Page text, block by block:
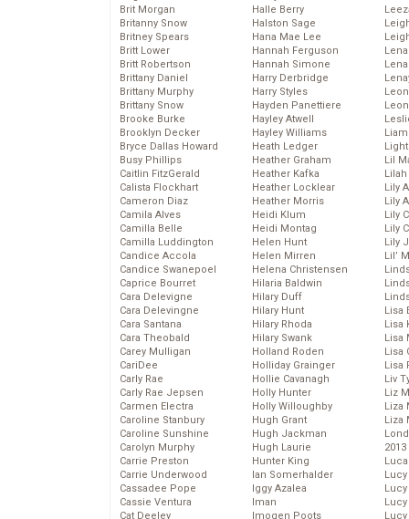
Brit Morgan
Britanny Snow
Britney Spears
Britt Lower
Britt Robertson
Brittany Daniel
Brittany Murphy
Brittany Snow
Brooke Burke
Brooklyn Decker
Bryce Dallas Howard
Busy Phillips
Caitlin FitzGerald
Calista Flockhart
Cameron Diaz
Camila Alves
Camilla Belle
Camilla Luddington
Candice Accola
Candice Swanepoel
Caprice Bourret
Cara Delevigne
Cara Delevingne
Cara Santana
Cara Theobald
Carey Mulligan
CariDee
Carly Rae
Carly Rae Jepsen
Carmen Electra
Caroline Stanbury
Caroline Sunshine
Carolyn Murphy
Carrie Preston
Carrie Underwood
Cassadee Pope
Cassie Ventura
Cat Deeley
Halle Berry
Halston Sage
Hana Mae Lee
Hannah Ferguson
Hannah Simone
Harry Derbridge
Harry Styles
Hayden Panettiere
Hayley Atwell
Hayley Williams
Heath Ledger
Heather Graham
Heather Kafka
Heather Locklear
Heather Morris
Heidi Klum
Heidi Montag
Helen Hunt
Helen Mirren
Helena Christensen
Hilaria Baldwin
Hilary Duff
Hilary Hunt
Hilary Rhoda
Hilary Swank
Holland Roden
Holliday Grainger
Hollie Cavanagh
Holly Hunter
Holly Willoughby
Hugh Grant
Hugh Jackman
Hugh Laurie
Hunter King
Ian Somerhalder
Iggy Azalea
Iman
Imogen Poots
Lil
Lily
Lily
Lily
Lily
Lily
Lil’
Lisa
Lisa
Lisa
Lisa
Lisa
Liv
Liz
Liza
Liza
2013